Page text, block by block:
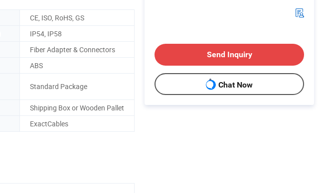
CE, ISO, RoHS, GS
IP54, IP58
Fiber Adapter & Connectors
ABS
Standard Package
Shipping Box or Wooden Pallet
ExactCables
Send Inquiry
Chat Now